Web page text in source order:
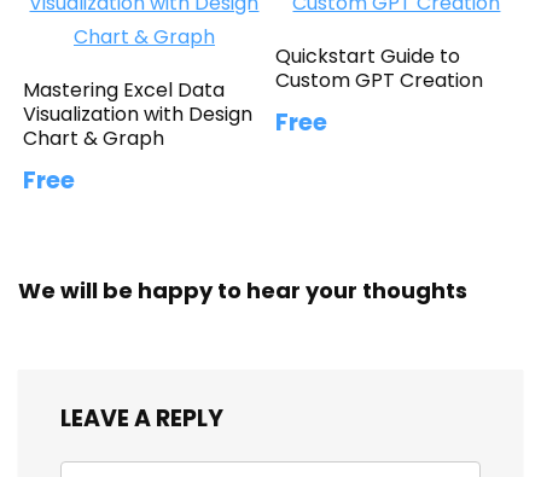
Mastering Excel Data
Visualization with Design
Chart & Graph
Free
Quickstart Guide to
Custom GPT Creation
Free
We will be happy to hear your thoughts
LEAVE A REPLY